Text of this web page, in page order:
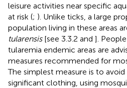
leisure activities near specific
at risk (; ). Unlike ticks, a large
population living in these areas
tularensis[see 3.3.2 and ].
tularemia endemic areas are
measures recommended for
The simplest measure is to
significant clothing, using